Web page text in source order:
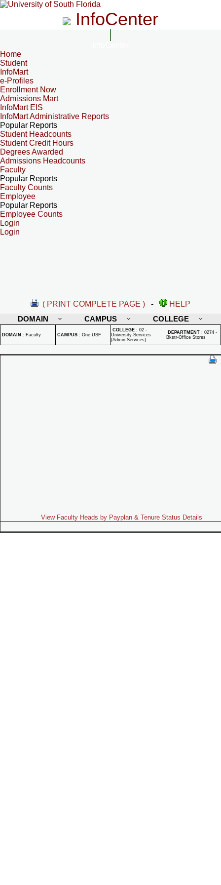
InfoCenter
Home
Student
InfoMart
e-Profiles
Enrollment Now
Admissions Mart
InfoMart EIS
InfoMart Administrative Reports
Popular Reports
Student Headcounts
Student Credit Hours
Degrees Awarded
Admissions Headcounts
Faculty
Popular Reports
Faculty Counts
Employee
Popular Reports
Employee Counts
Login
Login
( PRINT COMPLETE PAGE ) -
HELP
DOMAIN
CAMPUS COLLEGE
DOMAIN : Faculty CAMPUS : One USF
COLLEGE : 02 -
University Services
(Admin Services)
DEPARTMENT : 0274 -
Bkstr-Office Stores
View Faculty Heads by Payplan & Tenure Status Details